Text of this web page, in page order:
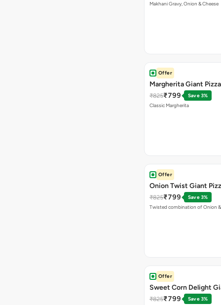
Makhani Gravy, Onion & Cheese
Offer
Margherita Giant Pizza
₹825₹799
Save 3%
Classic Margherita
Offer
Onion Twist Giant
₹825₹799
Save 3%
Twisted combination of Onion &
Offer
Sweet Corn Delight
₹825₹799
Save 3%